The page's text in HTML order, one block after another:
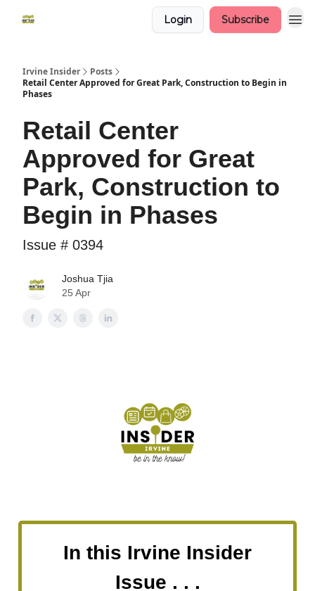
Login Subscribe
Irvine Insider
Posts
Retail Center Approved for Great Park, Construction to Begin in
Phases
Retail Center
Approved for Great
Park, Construction to
Begin in Phases
Issue # 0394
Joshua Tjia
25 Apr
In this Irvine Insider
Issue . . .